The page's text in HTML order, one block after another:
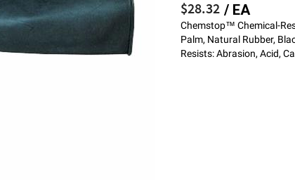
$28.32 / EA
Chemstop™ Chemical-
Palm, Natural Rubber,
Resists: Abrasion, Acid,